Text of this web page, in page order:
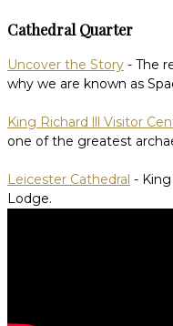
Cathedral Quarter
Uncover the Story - The
why we are known as
King Richard lll Visitor
one of the greatest
Leicester Cathedral -
Lodge.